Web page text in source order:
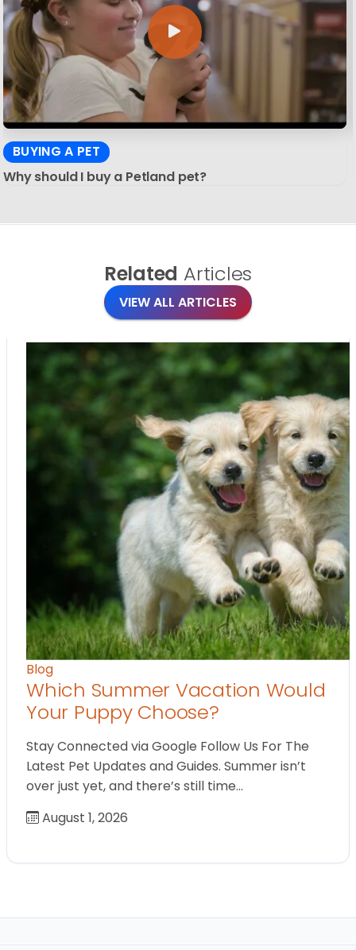
BUYING A PET
Why should I buy a Petland pet?
Related Articles
VIEW ALL ARTICLES
Blog
Which Summer Vacation Would
Your Puppy Choose?
Stay Connected via Google Follow Us For The
Latest Pet Updates and Guides. Summer isn’t
over just yet, and there’s still time…
August 1, 2026